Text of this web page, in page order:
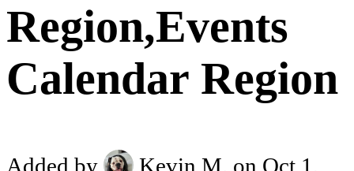
Region,Events
Calendar Region
Added by Kevin M. on Oct 1,